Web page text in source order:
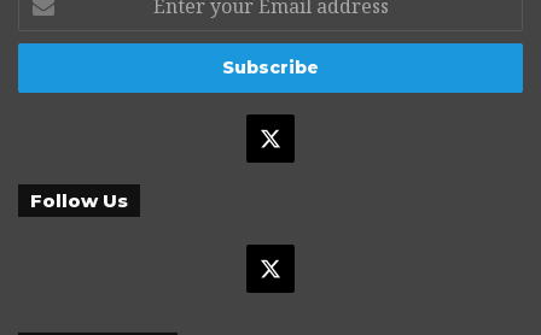
your
Email
Follow Us